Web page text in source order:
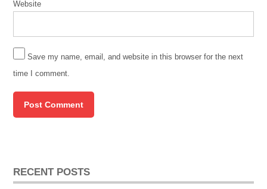
Website
Save my name, email, and website in this browser for the next
time I comment.
RECENT POSTS